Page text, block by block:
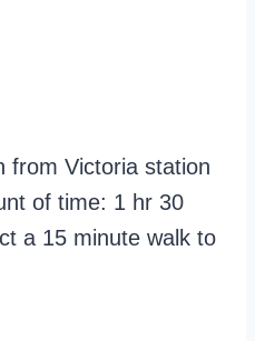
from Victoria station
of time: 1 hr 30
a 15 minute walk to